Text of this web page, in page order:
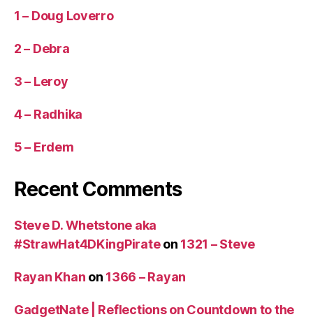
1 – Doug Loverro
2 – Debra
3 – Leroy
4 – Radhika
5 – Erdem
Recent Comments
Steve D. Whetstone aka
#StrawHat4DKingPirateon 1321 – Steve
Rayan Khan on 1366 – Rayan
GadgetNate | Reflections on Countdown to the